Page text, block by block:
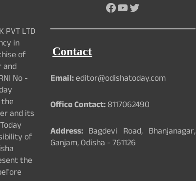
PVT LTD
in
of
and
No -
and its
of
the
Facebook
YouTube
Twitter
Contact
Email:editor@odishatoday.com
Office Contact:8117062490
Address:Bagdevi Road, Bhanjanagar,
Ganjam, Odisha - 761126